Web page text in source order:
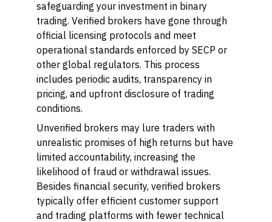
safeguarding your investment in binary
trading. Verified brokers have gone through
official licensing protocols and meet
operational standards enforced by SECP or
other global regulators. This process
includes periodic audits, transparency in
pricing, and upfront disclosure of trading
conditions.
Unverified brokers may lure traders with
unrealistic promises of high returns but have
limited accountability, increasing the
likelihood of fraud or withdrawal issues.
Besides financial security, verified brokers
typically offer efficient customer support
and trading platforms with fewer technical